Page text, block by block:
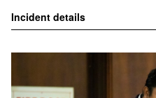
About
Incident details